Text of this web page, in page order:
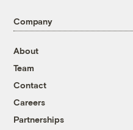
Company
About
Team
Contact
Careers
Partnerships